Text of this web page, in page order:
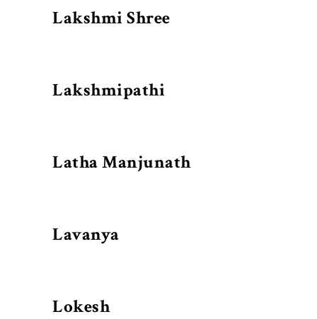
Lakshmi Shree
Lakshmipathi
Latha Manjunath
Lavanya
Lokesh